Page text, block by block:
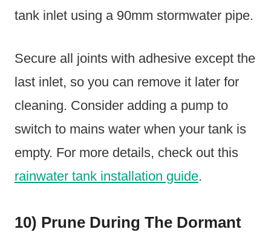
tank inlet using a 90mm stormwater pipe.
Secure all joints with adhesive except the
last inlet, so you can remove it later for
cleaning. Consider adding a pump to
switch to mains water when your tank is
empty. For more details, check out this
rainwater tank installation guide.
10) Prune During The Dormant